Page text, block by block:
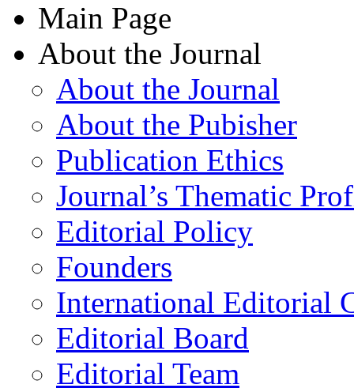
Main Page
About the Journal
About the Journal
About the Pubisher
Publication Ethics
Journal’s Thematic
Editorial Policy
Founders
International Editorial
Editorial Board
Editorial Team